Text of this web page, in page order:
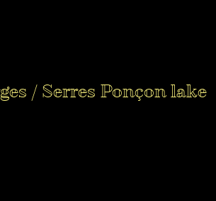
/ Serres Ponçon lake